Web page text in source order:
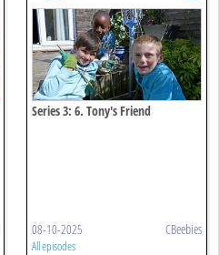
Series 3: 6. Tony's Friend
08-10-2025 CBeebies
All episodes